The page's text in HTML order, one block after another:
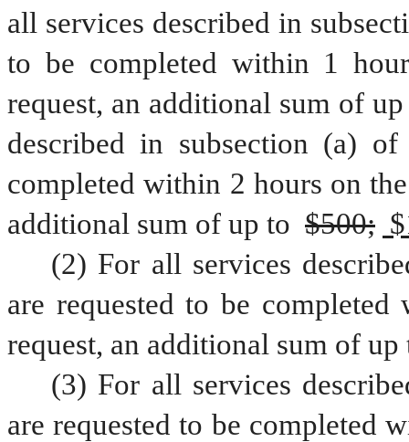
all services described in
to be completed within 1
request, an additional sum of
described in subsection (a)
completed within 2 hours on
additional sum of up to $500;
(2) For all services
are requested to be
request, an additional sum of
(3) For all services
are requested to be completed